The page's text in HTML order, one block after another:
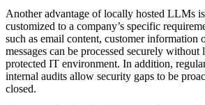
Another advantage of locally hosted LLMs
customized to a company’s specific
such as email content, customer information
messages can be processed securely without
protected IT environment. In addition,
internal audits allow security gaps to be
closed.